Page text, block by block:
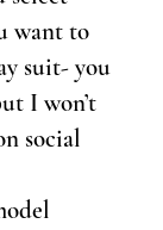
want to
suit- you
I won’t
social